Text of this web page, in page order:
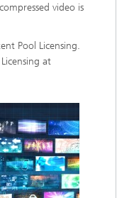
video is
Pool Licensing.
at